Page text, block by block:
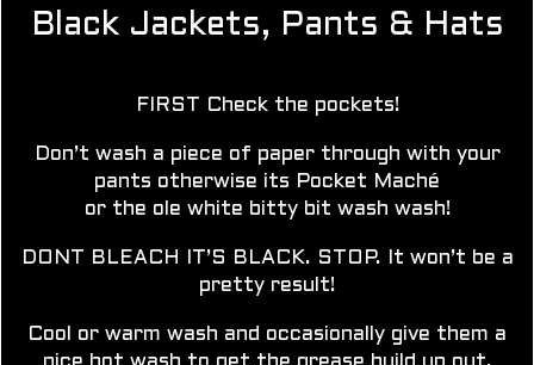
Black Jackets, Pants & Hats
FIRST Check the pockets!
Don’t wash a piece of paper through with your
pants otherwise its Pocket Maché
or the ole white bitty bit wash wash!
DONT BLEACH IT’S BLACK. STOP. It won’t be a
pretty result!
Cool or warm wash and occasionally give them a